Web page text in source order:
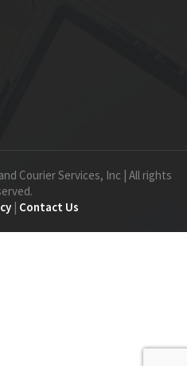
Courier Services, Inc | All rights
| Contact Us